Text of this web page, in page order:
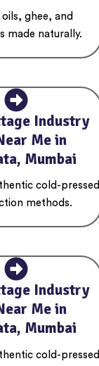
ghee, and
made naturally.
Industry
Me in
Mumbai
cold-pressed
methods.
Industry
Me in
Mumbai
cold-pressed